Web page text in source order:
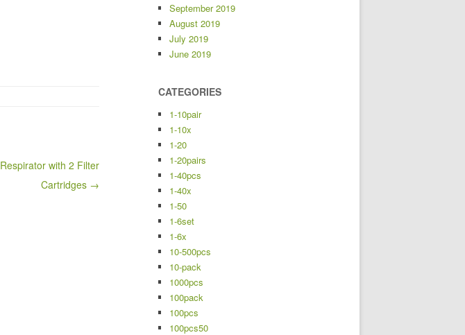
with 2 Filter
Cartridges →
September 2019
August 2019
July 2019
June 2019
CATEGORIES
1-10pair
1-10x
1-20
1-20pairs
1-40pcs
1-40x
1-50
1-6set
1-6x
10-500pcs
10-pack
1000pcs
100pack
100pcs
100pcs50